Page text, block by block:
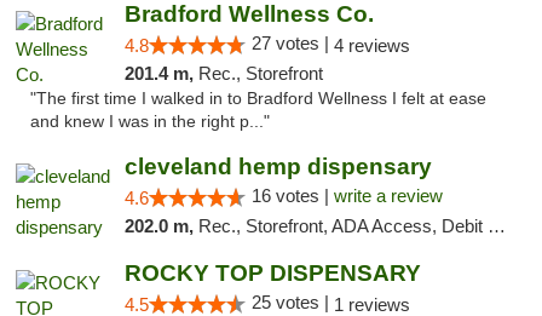
Bradford Wellness Co.
4.8 27 votes | 4 reviews
201.4 m, Rec., Storefront
"The first time I walked in to Bradford Wellness I felt at ease
and knew I was in the right p..."
cleveland hemp dispensary
4.6 16 votes | write a review
202.0 m, Rec., Storefront, ADA Access, Debit Card, Pickup
ROCKY TOP DISPENSARY
4.5 25 votes | 1 reviews